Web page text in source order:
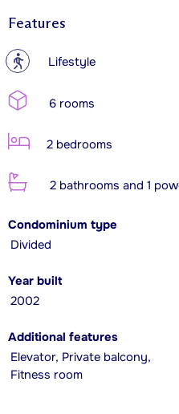
Features
? Lifestyle
6 rooms
2 bedrooms
2 bathrooms and 1
Condominium type
Divided
Year built
2002
Additional features
Elevator, Private balcony,
Fitness room